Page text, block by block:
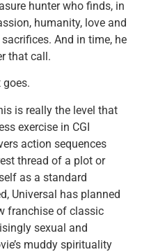
hunter who finds, in
humanity, love and
And in time, he
that call.
goes.
is really the level that
exercise in CGI
action sequences
thread of a plot or
as a standard
Universal has planned
franchise of classic
sexual and
muddy spirituality